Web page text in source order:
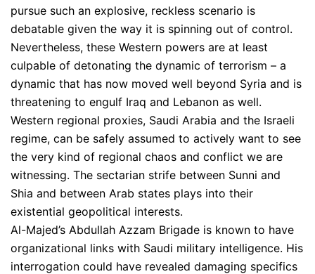
pursue such an explosive, reckless scenario is
debatable given the way it is spinning out of control.
Nevertheless, these Western powers are at least
culpable of detonating the dynamic of terrorism – a
dynamic that has now moved well beyond Syria and is
threatening to engulf Iraq and Lebanon as well.
Western regional proxies, Saudi Arabia and the Israeli
regime, can be safely assumed to actively want to see
the very kind of regional chaos and conflict we are
witnessing. The sectarian strife between Sunni and
Shia and between Arab states plays into their
existential geopolitical interests.
Al-Majed’s Abdullah Azzam Brigade is known to have
organizational links with Saudi military intelligence. His
interrogation could have revealed damaging specifics